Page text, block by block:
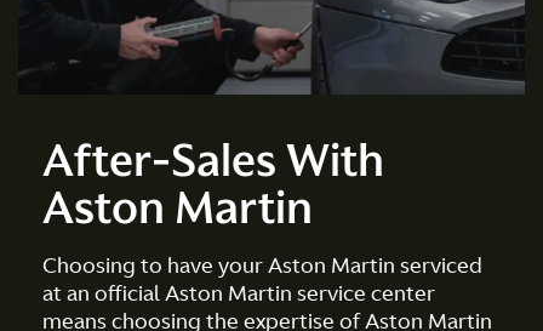
After-Sales With
Aston Martin
Choosing to have your Aston Martin serviced
at an official Aston Martin service center
means choosing the expertise of Aston Martin